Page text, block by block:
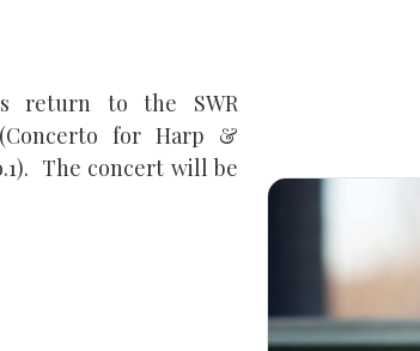
return to the SWR
for Harp &
The concert will be